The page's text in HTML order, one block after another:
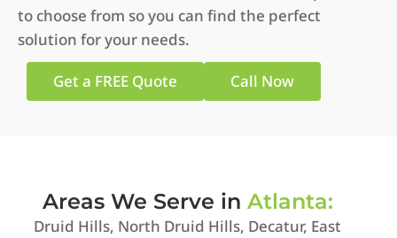
to choose from so you can find the perfect
solution for your needs.
Get a FREE Quote Call Now
Areas We Serve in Atlanta:
Druid Hills, North Druid Hills, Decatur, East